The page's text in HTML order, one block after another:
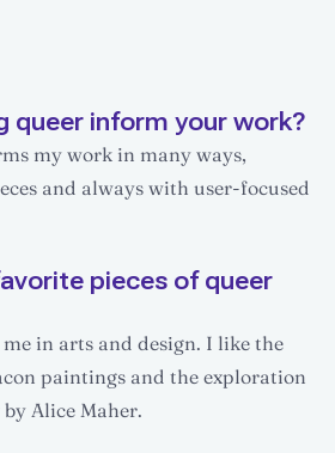
queer inform your work?
my work in many ways,
and always with user-focused
pieces of queer
in arts and design. I like the
paintings and the exploration
Alice Maher.